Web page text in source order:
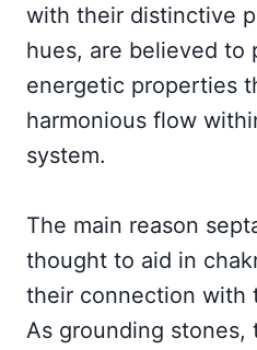
with their distinctive
hues, are believed to
energetic properties
harmonious flow
system.
The main reason
thought to aid in
their connection with
As grounding stones,